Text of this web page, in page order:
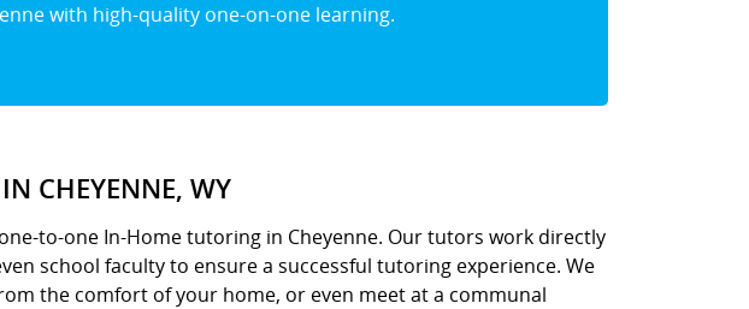
with high-quality one-on-one learning.
CHEYENNE, WY
to-one In-Home tutoring in Cheyenne. Our tutors work directly
school faculty to ensure a successful tutoring experience. We
the comfort of your home, or even meet at a communal